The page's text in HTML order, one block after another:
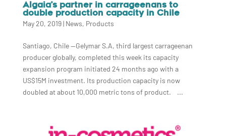
Algaia’s partner in carrageenans to
double production capacity in Chile
May 20, 2019| News, Products
Santiago, Chile —Gelymar S.A, third largest carrageenan
producer globally, completed this week its capacity
expansion program initiated 24 months ago with a
US$15M investment. Its production capacity is now
doubled at about 10,000 metric tons of product. ...